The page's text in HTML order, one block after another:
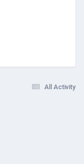
All Activity